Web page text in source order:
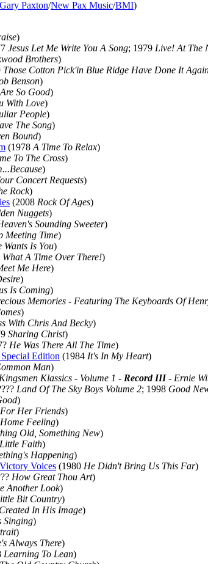
Gary Paxton/New Pax Music/BMI)
)
Jesus Let Me Write You A Song; 1979 Live! At The
Brothers)
Those Cotton Pick'in Blue Ridge Have Done It
Benson)
So Good)
With Love)
People)
The Song)
Bound)
(1978 A Time To Relax)
To The Cross)
)
Concert Requests)
Rock)
(2008 Rock Of Ages)
Nuggets)
Sounding Sweeter)
Meeting Time)
Wants Is You)
What A Time Over There!)
Me Here)
)
Is Coming)
Memories - Featuring The Keyboards Of
)
With Chris And Becky)
Sharing Christ)
He Was There All The Time)
Edition (1984 It's In My Heart)
Man)
Kingsmen Klassics - Volume 1 - Record III- Ernie
Land Of The Sky Boys Volume 2; 1998 Good
)
Her Friends)
Feeling)
Old, Something New)
Faith)
Happening)
Voices (1980 He Didn't Bring Us This Far)
How Great Thou Art)
Another Look)
Bit Country)
Created In His Image)
Singing)
)
Always There)
Learning To Lean)